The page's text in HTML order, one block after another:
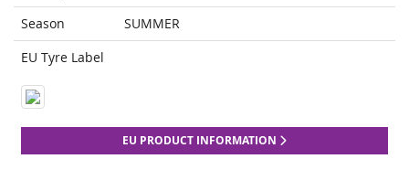
Season
SUMMER
EU Tyre Label
EU PRODUCT INFORMATION